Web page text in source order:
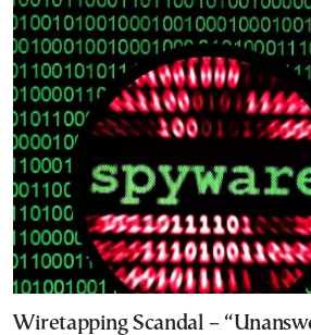
Wiretapping Scandal –